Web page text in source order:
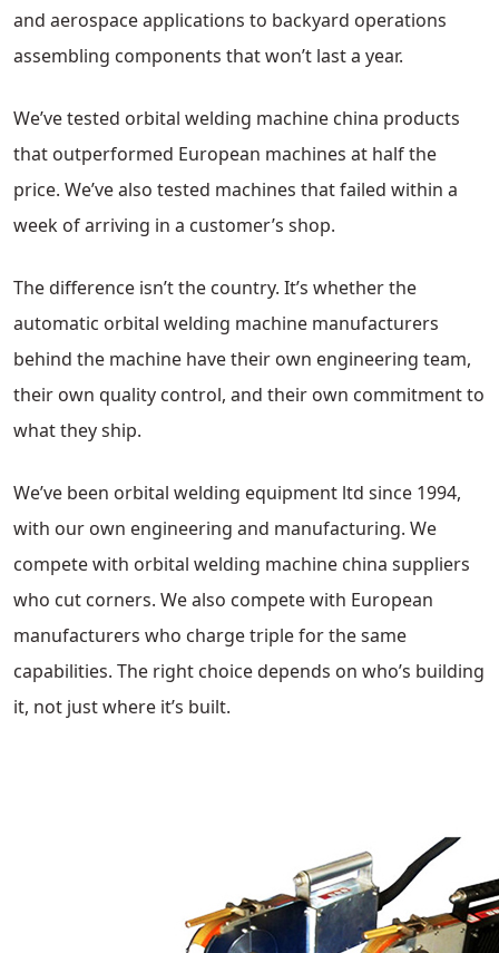
and aerospace applications to backyard operations
assembling components that won’t last a year.
We’ve tested orbital welding machine china products
that outperformed European machines at half the
price. We’ve also tested machines that failed within a
week of arriving in a customer’s shop.
The difference isn’t the country. It’s whether the
automatic orbital welding machine manufacturers
behind the machine have their own engineering team,
their own quality control, and their own commitment to
what they ship.
We’ve been orbital welding equipment ltd since 1994,
with our own engineering and manufacturing. We
compete with orbital welding machine china suppliers
who cut corners. We also compete with European
manufacturers who charge triple for the same
capabilities. The right choice depends on who’s building
it, not just where it’s built.